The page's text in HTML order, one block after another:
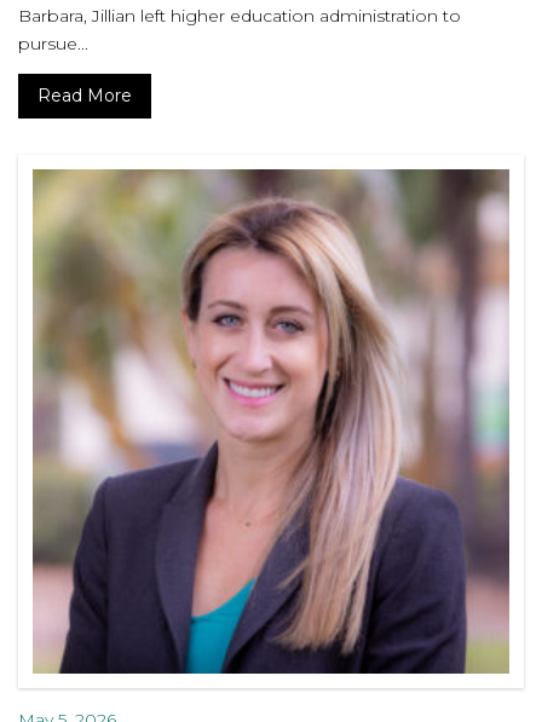
Barbara, Jillian left higher education administration to
pursue...
Read More